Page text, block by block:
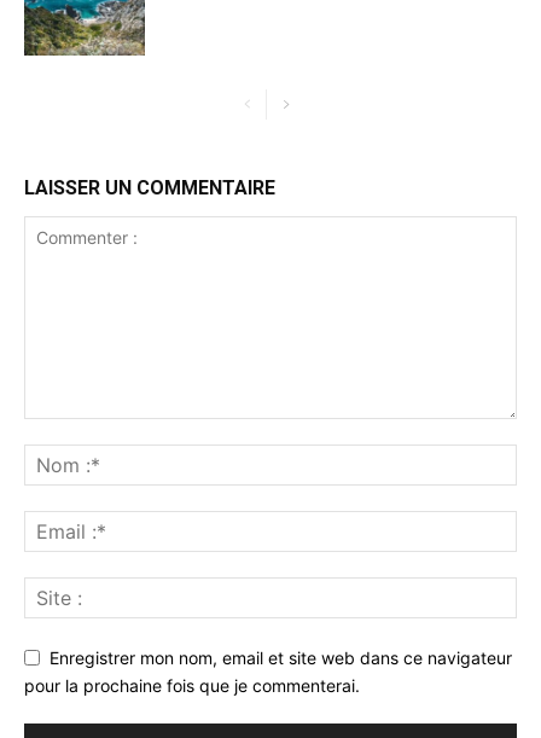
LAISSER UN COMMENTAIRE
Enregistrer mon nom, email et site web dans ce navigateur
pour la prochaine fois que je commenterai.